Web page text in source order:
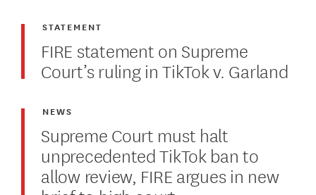
FIRE statement on Supreme
Court’s ruling in TikTok v. Garland
STATEMENT
Supreme Court must halt
unprecedented TikTok ban to
allow review, FIRE argues in new
NEWS